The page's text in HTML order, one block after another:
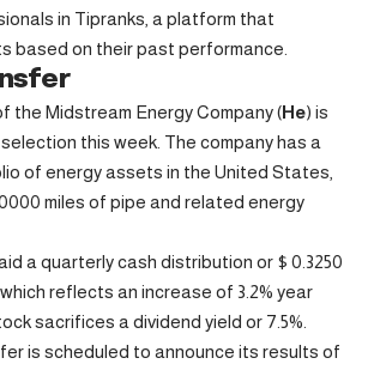
in Tipranks, a platform that
based on their past performance.
the Midstream Energy Company (He) is
this week. The company has a
of energy assets in the United States,
miles of pipe and related energy
a quarterly cash distribution or $ 0.3250
reflects an increase of 3.2% year
sacrifices a dividend yield or 7.5%.
is scheduled to announce its results of